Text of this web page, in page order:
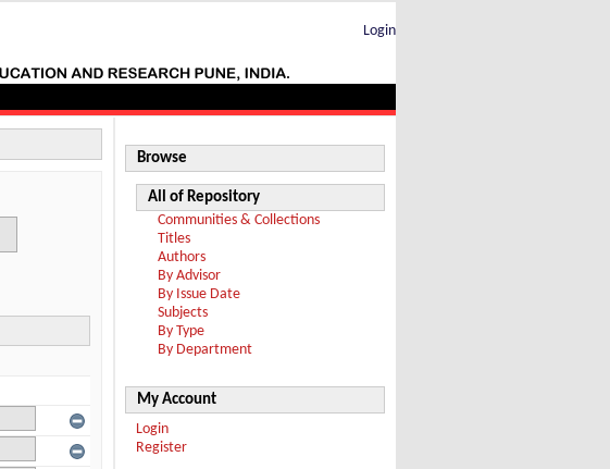
Login
Browse
All of Repository
Communities & Collections
Titles
Authors
By Advisor
By Issue Date
Subjects
By Type
By Department
My Account
Login
Register